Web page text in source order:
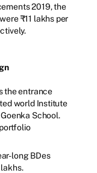
2019, the
₹11 lakhs per
the entrance
world Institute
School.
long BDes